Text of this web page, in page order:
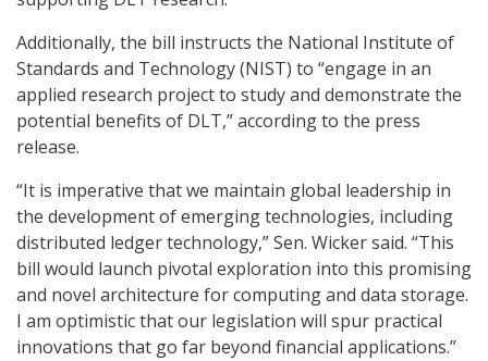
Additionally, the bill instructs the National Institute of
Standards and Technology (NIST) to “engage in an
applied research project to study and demonstrate the
potential benefits of DLT,” according to the press
release.
“It is imperative that we maintain global leadership in
the development of emerging technologies, including
distributed ledger technology,” Sen. Wicker said. “This
bill would launch pivotal exploration into this promising
and novel architecture for computing and data storage.
I am optimistic that our legislation will spur practical
innovations that go far beyond financial applications.”